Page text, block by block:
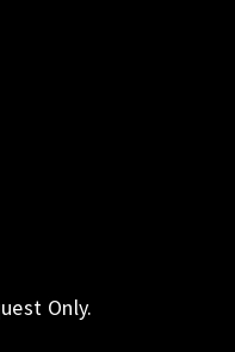
Only.